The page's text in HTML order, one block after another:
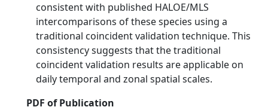
consistent with published HALOE/MLS
intercomparisons of these species using a
traditional coincident validation technique. This
consistency suggests that the traditional
coincident validation results are applicable on
daily temporal and zonal spatial scales.
PDF of Publication